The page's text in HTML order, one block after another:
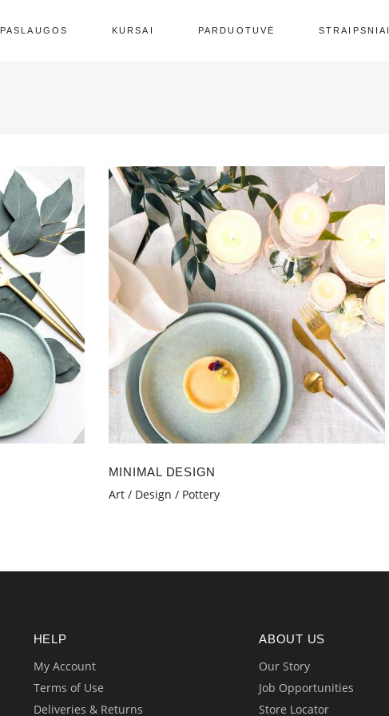
PASLAUGOS KURSAI PARDUOTUVĖ STRAIPSNIAI
MINIMAL DESIGN
Art Design Pottery
HELP
My Account
Terms of Use
Deliveries & Returns
ABOUT US
Our Story
Job Opportunities
Store Locator